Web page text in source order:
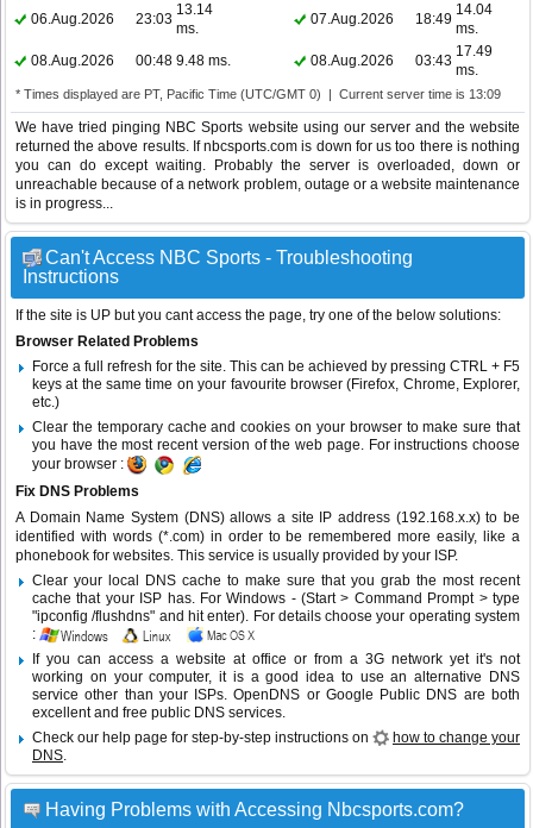
06.Aug.2026
23:03
13.14
ms.
07.Aug.2026 18:49
14.04
ms.
08.Aug.2026
00:48 9.48 ms. 08.Aug.2026 03:43
17.49
ms.
* Times displayed are PT, Pacific Time (UTC/GMT 0) | Current server time is 13:09
We have tried pinging NBC Sports website using our server and the website
returned the above results. If nbcsports.com is down for us too there is nothing
you can do except waiting. Probably the server is overloaded, down or
unreachable because of a network problem, outage or a website maintenance
is in progress...
Can't Access NBC Sports - Troubleshooting
Instructions
If the site is UP but you cant access the page, try one of the below solutions:
Browser Related Problems
Force a full refresh for the site. This can be achieved by pressing CTRL + F5
keys at the same time on your favourite browser (Firefox, Chrome, Explorer,
etc.)
Clear the temporary cache and cookies on your browser to make sure that
you have the most recent version of the web page. For instructions choose
your browser :
Fix DNS Problems
A Domain Name System (DNS) allows a site IP address (192.168.x.x) to be
identified with words (*.com) in order to be remembered more easily, like a
phonebook for websites. This service is usually provided by your ISP.
Clear your local DNS cache to make sure that you grab the most recent
cache that your ISP has. For Windows - (Start > Command Prompt > type
"ipconfig /flushdns" and hit enter). For details choose your operating system
:
If you can access a website at office or from a 3G network yet it's not
working on your computer, it is a good idea to use an alternative DNS
service other than your ISPs.OpenDNS or Google Public DNS are both
excellent and free public DNS services.
Check our help page for step-by-step instructions on
how to change your
DNS.
Having Problems with Accessing Nbcsports.com?